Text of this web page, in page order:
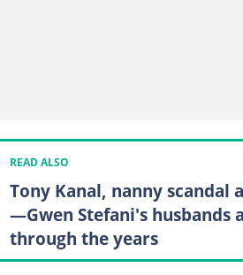
READ ALSO
Tony Kanal, nanny scandal
—Gwen Stefani's husbands
through the years